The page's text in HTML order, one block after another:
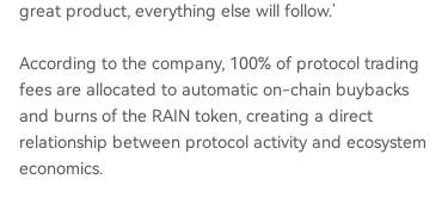
great product, everything else will follow.’
According to the company, 100% of protocol trading
fees are allocated to automatic on-chain buybacks
and burns of the RAIN token, creating a direct
relationship between protocol activity and ecosystem
economics.